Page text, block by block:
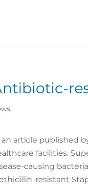
an article published
facilities.
causing
resistant